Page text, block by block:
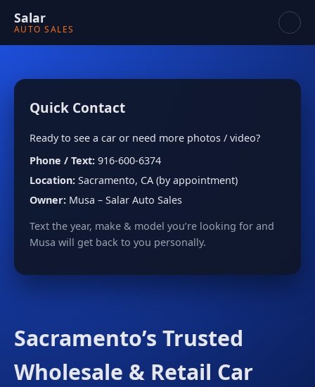
Salar
AUTO SALES
Sacramento’s Trusted
Wholesale & Retail Car
Quick Contact
Ready to see a car or need more photos / video?
Phone / Text: 916-600-6374
Location: Sacramento, CA (by appointment)
Owner: Musa – Salar Auto Sales
Text the year, make & model you’re looking for and
Musa will get back to you personally.